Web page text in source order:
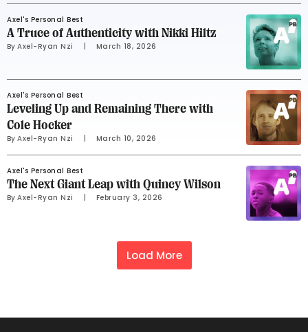
Axel's Personal Best
A Truce of Authenticity with Nikki Hiltz
By Axel-Ryan Nzi March 18, 2026
Axel's Personal Best
Leveling Up and Remaining There with
Cole Hocker
By Axel-Ryan Nzi March 10, 2026
Axel's Personal Best
The Next Giant Leap with Quincy Wilson
By Axel-Ryan Nzi February 3, 2026
Load More